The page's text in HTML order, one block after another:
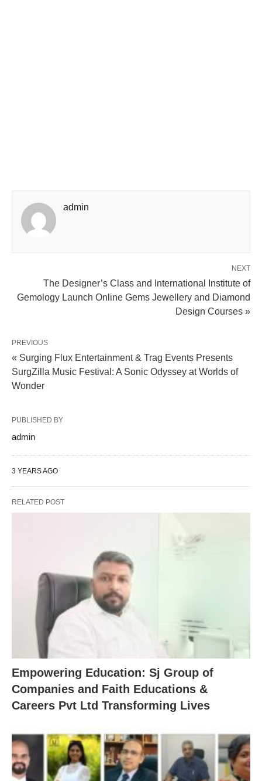
admin
NEXT
The Designer’s Class and International Institute of
Gemology Launch Online Gems Jewellery and Diamond
Design Courses »
PREVIOUS
« Surging Flux Entertainment & Trag Events Presents
SurgZilla Music Festival: A Sonic Odyssey at Worlds of
Wonder
PUBLISHED BY
admin
3 YEARS AGO
RELATED POST
Empowering Education: Sj Group of
Companies and Faith Educations &
Careers Pvt Ltd Transforming Lives